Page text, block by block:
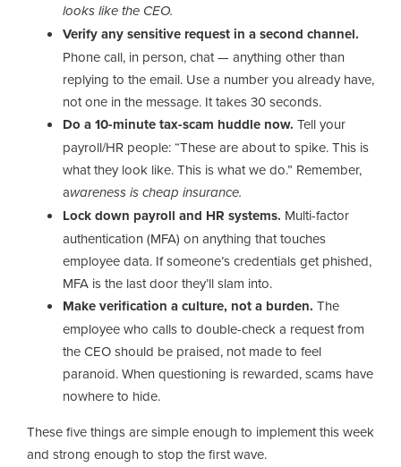
looks like the CEO.
Verify any sensitive request in a second channel.
Phone call, in person, chat — anything other than
replying to the email. Use a number you already have,
not one in the message. It takes 30 seconds.
Do a 10-minute tax-scam huddle now. Tell your
payroll/HR people: “These are about to spike. This is
what they look like. This is what we do.” Remember,
awareness is cheap insurance.
Lock down payroll and HR systems. Multi-factor
authentication (MFA) on anything that touches
employee data. If someone’s credentials get phished,
MFA is the last door they’ll slam into.
Make verification a culture, not a burden. The
employee who calls to double-check a request from
the CEO should be praised, not made to feel
paranoid. When questioning is rewarded, scams have
nowhere to hide.
These five things are simple enough to implement this week
and strong enough to stop the first wave.